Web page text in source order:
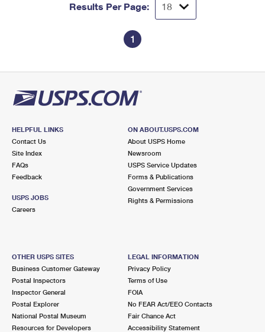
Results Per Page:
1
HELPFUL LINKS
Contact Us
Site Index
FAQs
Feedback
USPS JOBS
Careers
ON ABOUT.USPS.COM
About USPS Home
Newsroom
USPS Service Updates
Forms & Publications
Government Services
Rights & Permissions
OTHER USPS SITES
Business Customer Gateway
Postal Inspectors
Inspector General
Postal Explorer
National Postal Museum
Resources for Developers
LEGAL INFORMATION
Privacy Policy
Terms of Use
FOIA
No FEAR Act/EEO Contacts
Fair Chance Act
Accessibility Statement